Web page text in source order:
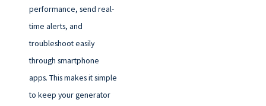
performance, send real-
time alerts, and
troubleshoot easily
through smartphone
apps. This makes it simple
to keep your generator